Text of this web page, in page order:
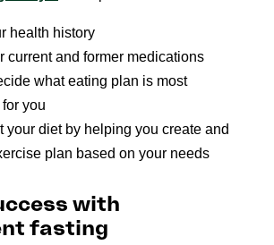
health history
current and former medications
what eating plan is most
you
your diet by helping you create and
plan based on your needs
with
fasting